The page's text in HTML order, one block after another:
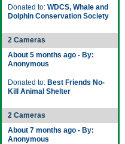
Donated to: WDCS, Whale and
Dolphin Conservation Society
2 Cameras
About 5 months ago - By:
Anonymous
Donated to: Best Friends No-
Kill Animal Shelter
2 Cameras
About 7 months ago - By:
Anonymous